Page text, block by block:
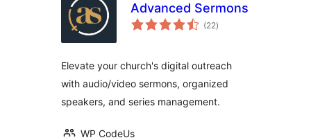
Advanced Sermons
(22total
ratings
)
Elevate your church's digital outreach
with audio/video sermons, organized
speakers, and series management.
WP CodeUs